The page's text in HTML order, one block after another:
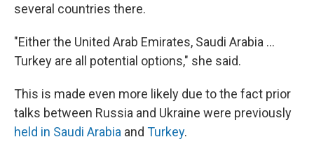
several countries there.
"Either the United Arab Emirates, Saudi Arabia …
Turkey are all potential options," she said.
This is made even more likely due to the fact prior
talks between Russia and Ukraine were previously
held in Saudi Arabia and Turkey.